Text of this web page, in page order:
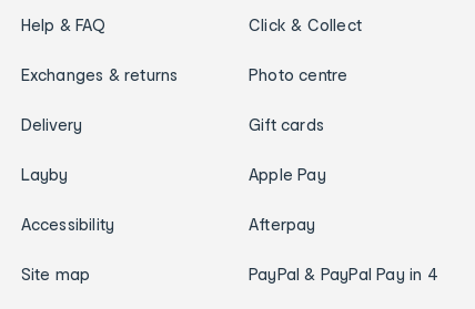
Help & FAQ
Exchanges & returns
Delivery
Layby
Accessibility
Site map
Click & Collect
Photo centre
Gift cards
Apple Pay
Afterpay
PayPal & PayPal Pay in 4